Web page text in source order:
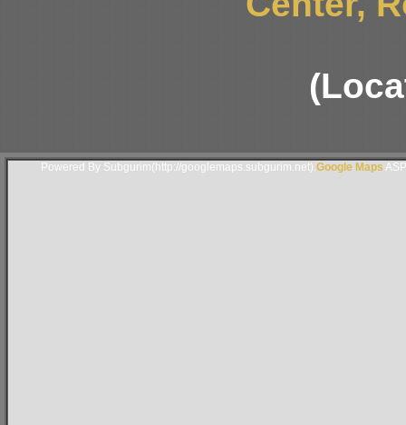
Powered By Subgurim(http://googlemaps.subgurim.net). Google Maps